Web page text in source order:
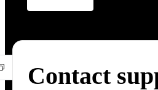
Contact